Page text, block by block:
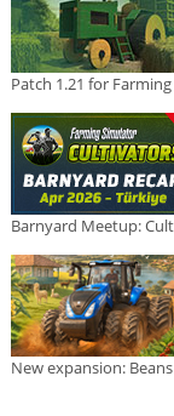
Patch 1.21 for
Barnyard Meetup:
New expansion: